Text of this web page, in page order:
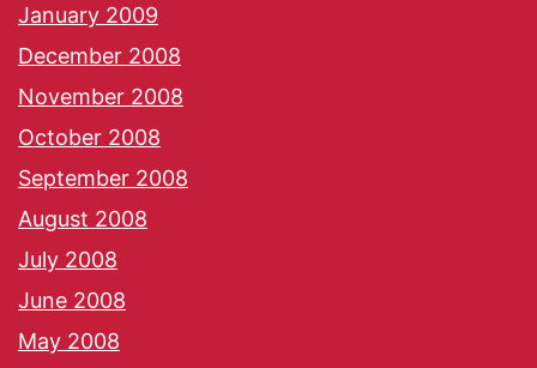
January 2009
December 2008
November 2008
October 2008
September 2008
August 2008
July 2008
June 2008
May 2008